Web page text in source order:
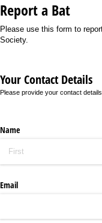
Report a Bat
Please use this form to
Society.
Your Contact Details
Please provide your contact
Name
Email